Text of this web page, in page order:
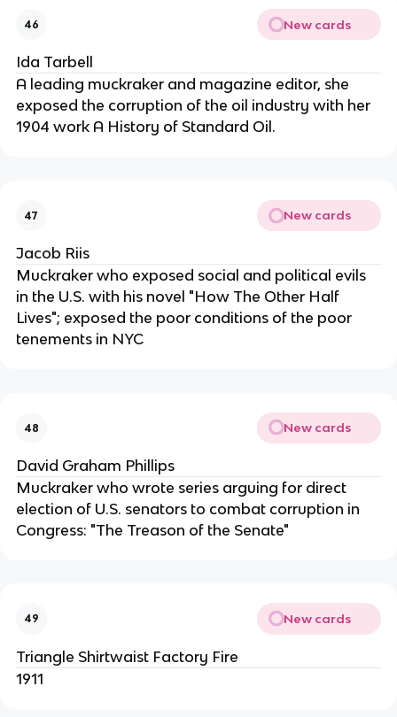
46 New cards
Ida Tarbell
A leading muckraker and magazine editor, she
exposed the corruption of the oil industry with her
1904 work A History of Standard Oil.
47 New cards
Jacob Riis
Muckraker who exposed social and political evils
in the U.S. with his novel "How The Other Half
Lives"; exposed the poor conditions of the poor
tenements in NYC
48 New cards
David Graham Phillips
Muckraker who wrote series arguing for direct
election of U.S. senators to combat corruption in
Congress: "The Treason of the Senate"
49 New cards
Triangle Shirtwaist Factory Fire
1911